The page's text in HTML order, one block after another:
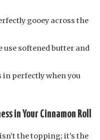
gooey across the
use softened butter and
in perfectly when you
in Your Cinnamon Roll
the topping; it’s the